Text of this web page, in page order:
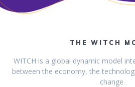
THE WITCH
WITCH is a global dynamic model
between the economy, the
change.